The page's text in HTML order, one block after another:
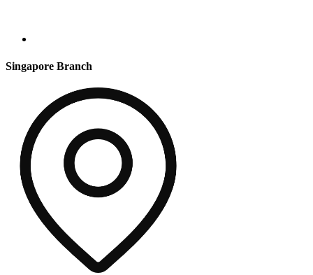
Singapore Branch